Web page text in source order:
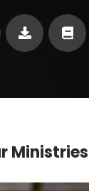
Ministries